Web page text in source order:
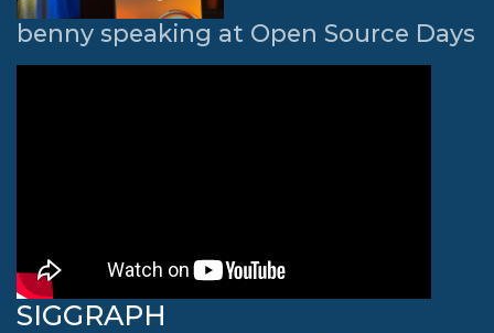
benny speaking at Open Source Days
SIGGRAPH